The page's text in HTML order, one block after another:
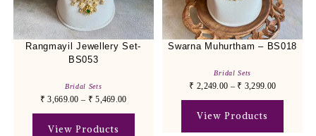
Rangmayil Jewellery Set-
BS053
Bridal Sets
₹ 3,669.00 – ₹ 5,469.00
View Products
Swarna Muhurtham – BS018
Bridal Sets
₹ 2,249.00 – ₹ 3,299.00
View Products